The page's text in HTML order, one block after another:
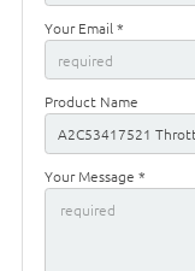
Your Email *
Product Name
Your Message *